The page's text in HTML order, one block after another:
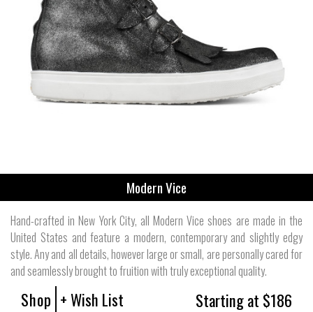
Modern Vice
Hand-crafted in New York City, all Modern Vice shoes are made in the
United States and feature a modern, contemporary and slightly edgy
style. Any and all details, however large or small, are personally cared for
and seamlessly brought to fruition with truly exceptional quality.
Shop + Wish List Starting at $186